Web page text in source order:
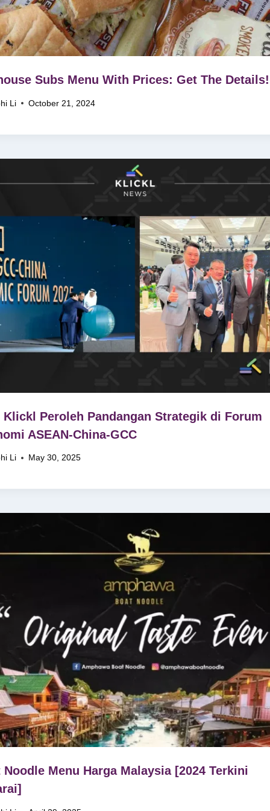
Subs Menu With Prices: Get The Details!
Li October 21, 2024
Klickl Peroleh Pandangan Strategik di Forum
ASEAN-China-GCC
Li May 30, 2025
Noodle Menu Harga Malaysia [2024 Terkini